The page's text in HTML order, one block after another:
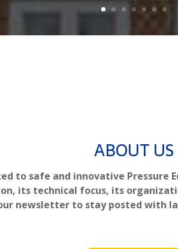
ABOUT US
to safe and innovative Pressure
its technical focus, its
newsletter to stay posted with